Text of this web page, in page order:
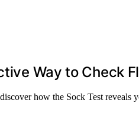
Way to Check
how the Sock Test reveals